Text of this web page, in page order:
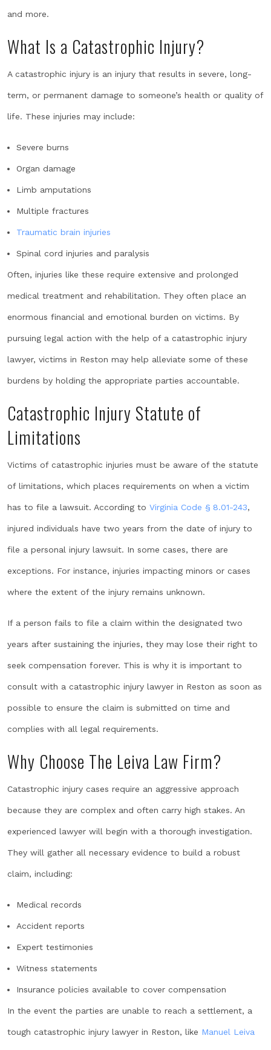
and more.
What Is a Catastrophic Injury?
A catastrophic injury is an injury that results in severe, long-
term, or permanent damage to someone’s health or quality of
life. These injuries may include:
Severe burns
Organ damage
Limb amputations
Multiple fractures
Traumatic brain injuries
Spinal cord injuries and paralysis
Often, injuries like these require extensive and prolonged
medical treatment and rehabilitation. They often place an
enormous financial and emotional burden on victims. By
pursuing legal action with the help of a catastrophic injury
lawyer, victims in Reston may help alleviate some of these
burdens by holding the appropriate parties accountable.
Catastrophic Injury Statute of
Limitations
Victims of catastrophic injuries must be aware of the statute
of limitations, which places requirements on when a victim
has to file a lawsuit. According to Virginia Code § 8.01-243,
injured individuals have two years from the date of injury to
file a personal injury lawsuit. In some cases, there are
exceptions. For instance, injuries impacting minors or cases
where the extent of the injury remains unknown.
If a person fails to file a claim within the designated two
years after sustaining the injuries, they may lose their right to
seek compensation forever. This is why it is important to
consult with a catastrophic injury lawyer in Reston as soon as
possible to ensure the claim is submitted on time and
complies with all legal requirements.
Why Choose The Leiva Law Firm?
Catastrophic injury cases require an aggressive approach
because they are complex and often carry high stakes. An
experienced lawyer will begin with a thorough investigation.
They will gather all necessary evidence to build a robust
claim, including:
Medical records
Accident reports
Expert testimonies
Witness statements
Insurance policies available to cover compensation
In the event the parties are unable to reach a settlement, a
tough catastrophic injury lawyer in Reston, like Manuel Leiva